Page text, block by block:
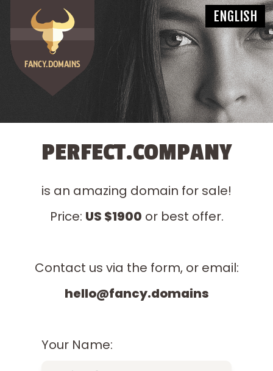
PERFECT.COMPANY
is an amazing domain for sale!
Price: US $1900 or best offer.
Contact us via the form, or email:
hello@fancy.domains
Your Name: